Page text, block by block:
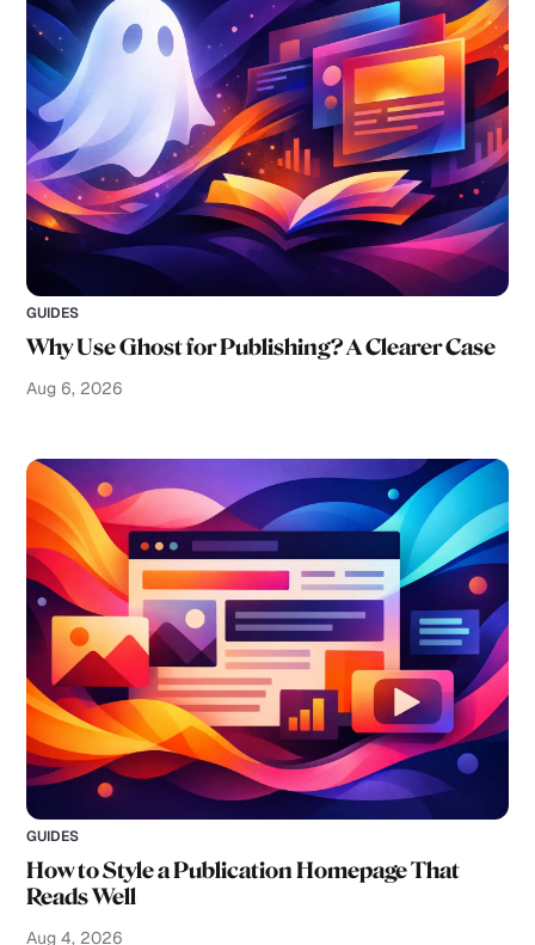
GUIDES
Why Use Ghost for Publishing? A Clearer Case
Aug 6, 2026
GUIDES
How to Style a Publication Homepage That
Reads Well
Aug 4, 2026